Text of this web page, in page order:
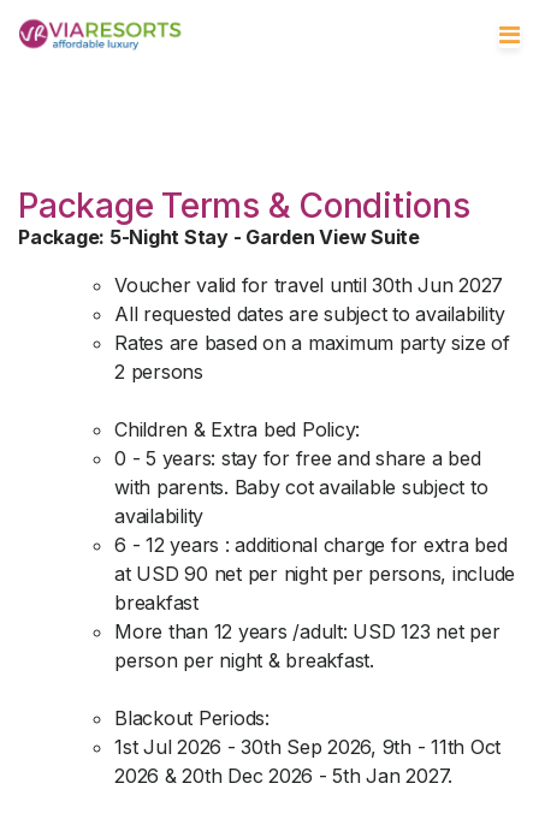
Package Terms & Conditions
Package: 5-Night Stay - Garden View Suite
Voucher valid for travel until 30th Jun 2027
All requested dates are subject to availability
Rates are based on a maximum party size of
2 persons
Children & Extra bed Policy:
0 - 5 years: stay for free and share a bed
with parents. Baby cot available subject to
availability
6 - 12 years : additional charge for extra bed
at USD 90 net per night per persons, include
breakfast
More than 12 years /adult: USD 123 net per
person per night & breakfast.
Blackout Periods:
1st Jul 2026 - 30th Sep 2026, 9th - 11th Oct
2026 & 20th Dec 2026 - 5th Jan 2027.